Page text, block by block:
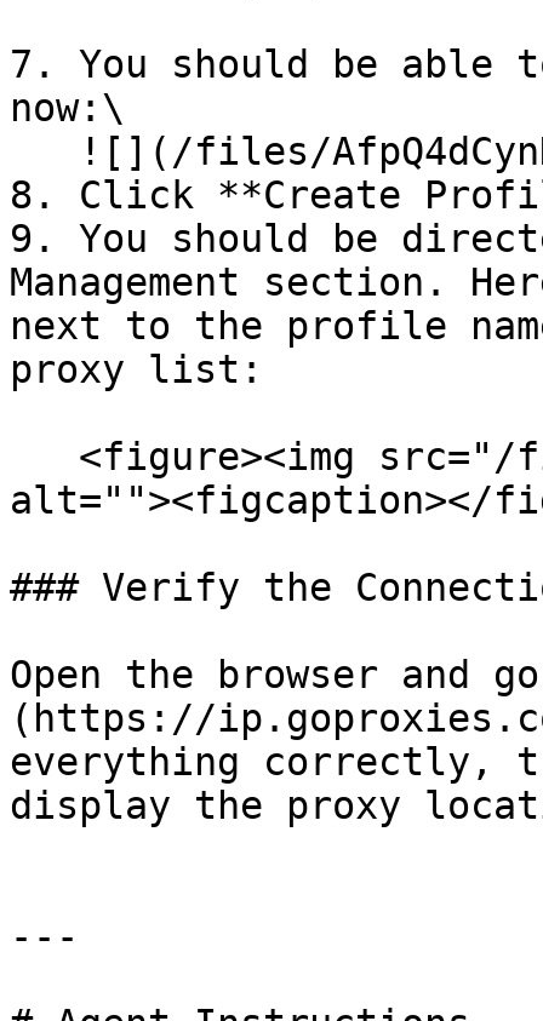
7. You should be able
now:\
8. Click **Create
9. You should be
Management section.
next to the profile
proxy list:
alt=""><figcaption></
### Verify the
Open the browser and
(https://
everything correctly,
display the proxy
---